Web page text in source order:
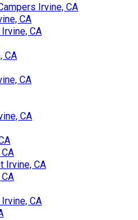
Irvine, CA
CA
CA
CA
CA
CA
Irvine, CA
CA